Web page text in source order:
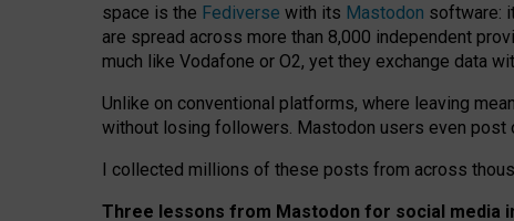
space is the Fediverse with its Mastodon software:
are spread across more than 8,000 independent
much like Vodafone or O2, yet they exchange data
Unlike on conventional platforms, where leaving
without losing followers. Mastodon users even post
I collected millions of these posts from across
Three lessons from Mastodon for social media